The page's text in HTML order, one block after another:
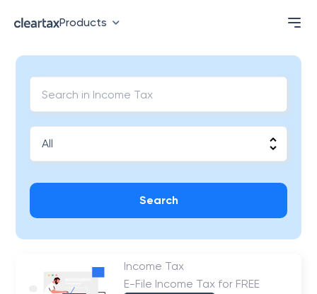
Products
Search
Income Tax
E-File Income Tax for FREE